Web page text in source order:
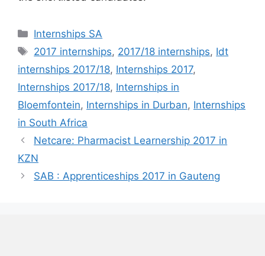
Categories
Internships SA
Tags
2017 internships, 2017/18 internships, Idt
internships 2017/18, Internships 2017,
Internships 2017/18, Internships in
Bloemfontein, Internships in Durban, Internships
in South Africa
Netcare: Pharmacist Learnership 2017 in
KZN
SAB : Apprenticeships 2017 in Gauteng